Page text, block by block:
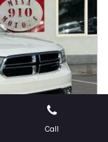
Call